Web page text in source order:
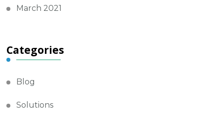
March 2021
Categories
Blog
Solutions